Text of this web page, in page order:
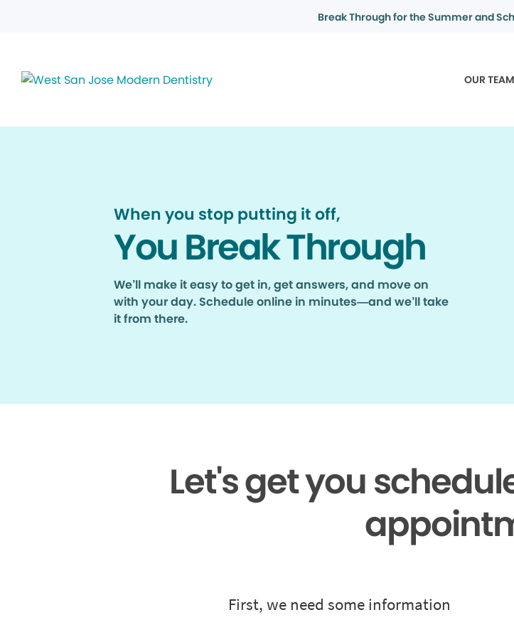
Break Through for the Summer and
OUR TEAM
When you stop putting it off,
You Break Through
We’ll make it easy to get in, get answers, and move on
with your day. Schedule online in minutes—and we’ll take
it from there.
Let's get you